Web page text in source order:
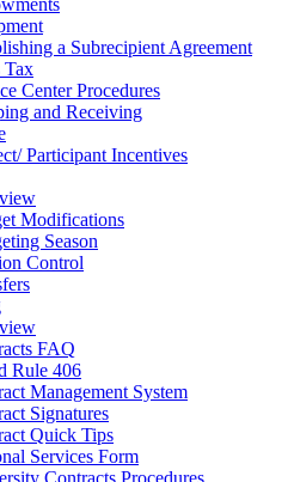
a Subrecipient Agreement
Tax
Center Procedures
and Receiving
Participant Incentives
Modifications
Season
Control
FAQ
Rule 406
Management System
Signatures
Quick Tips
Services Form